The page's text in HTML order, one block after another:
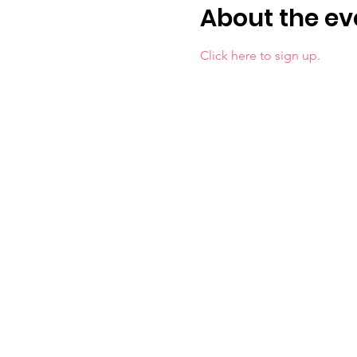
About the
Click here to sign up.